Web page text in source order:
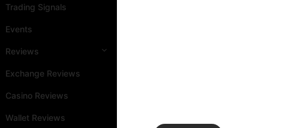
Trading Signals
Events
Reviews
Exchange Reviews
Casino Reviews
Wallet Reviews